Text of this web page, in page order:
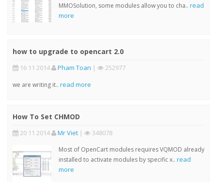
MMOSolution, some modules allow you to cha.. read
more
how to upgrade to opencart 2.0
16 11 2014 Pham Toan | 252977
we are writing it.. read more
How To Set CHMOD
20 11 2014 Mr Viet | 348078
Most of OpenCart modules requires VQMOD already
installed to activate modules by specific x.. read
more